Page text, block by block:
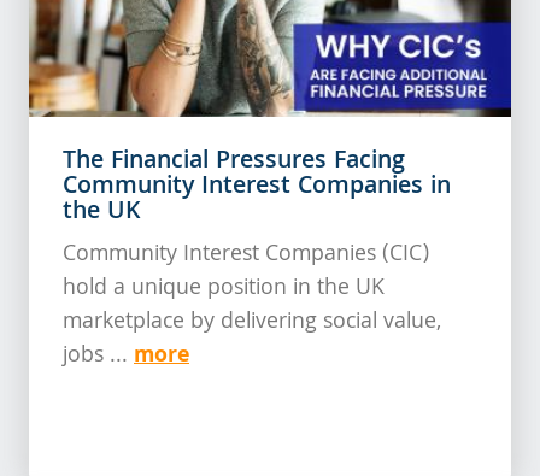
The Financial Pressures Facing
Community Interest Companies in
the UK
Community Interest Companies (CIC)
hold a unique position in the UK
marketplace by delivering social value,
jobs ... more